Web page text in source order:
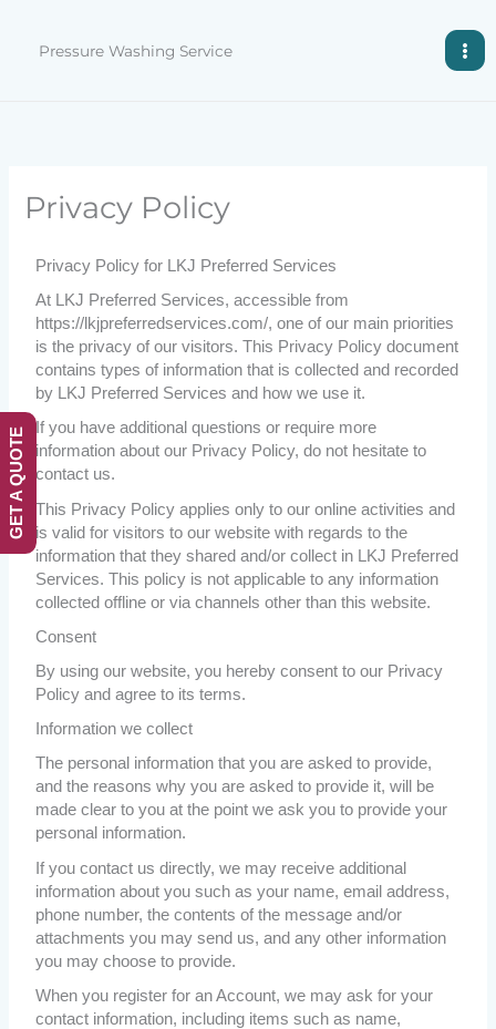
contentPressure Washing Service
Privacy Policy
Privacy Policy for LKJ Preferred Services
At LKJ Preferred Services, accessible from
https://lkjpreferredservices.com/, one of our main priorities
is the privacy of our visitors. This Privacy Policy document
contains types of information that is collected and recorded
by LKJ Preferred Services and how we use it.
If you have additional questions or require more
information about our Privacy Policy, do not hesitate to
contact us.
This Privacy Policy applies only to our online activities and
is valid for visitors to our website with regards to the
information that they shared and/or collect in LKJ Preferred
Services. This policy is not applicable to any information
collected offline or via channels other than this website.
Consent
By using our website, you hereby consent to our Privacy
Policy and agree to its terms.
Information we collect
The personal information that you are asked to provide,
and the reasons why you are asked to provide it, will be
made clear to you at the point we ask you to provide your
personal information.
If you contact us directly, we may receive additional
information about you such as your name, email address,
phone number, the contents of the message and/or
attachments you may send us, and any other information
you may choose to provide.
When you register for an Account, we may ask for your
contact information, including items such as name,
GET A QUOTE